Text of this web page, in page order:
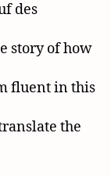
des
story of how
fluent in this
the